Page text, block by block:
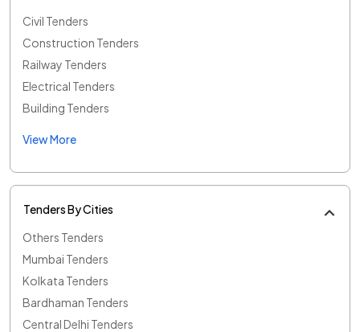
Civil Tenders
Construction Tenders
Railway Tenders
Electrical Tenders
Building Tenders
View More
Tenders By Cities
Others Tenders
Mumbai Tenders
Kolkata Tenders
Bardhaman Tenders
Central Delhi Tenders